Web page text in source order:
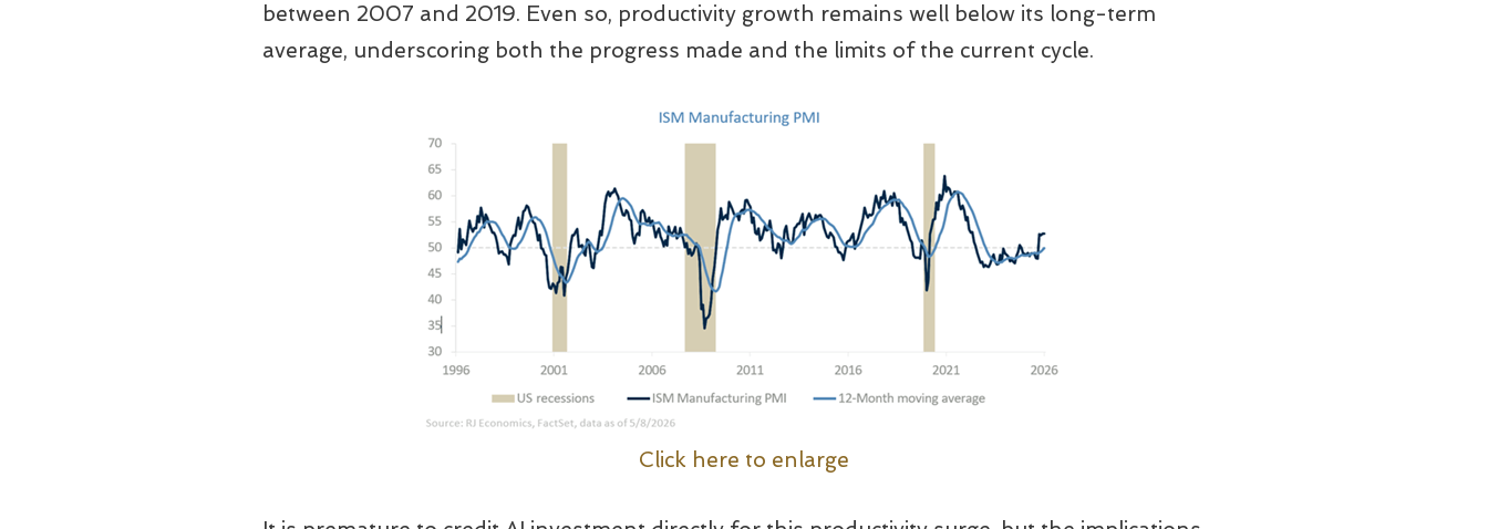
between 2007 and 2019. Even so, productivity growth remains well below its long-term
average, underscoring both the progress made and the limits of the current cycle.
Click here to enlarge